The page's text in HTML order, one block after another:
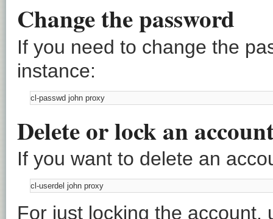
Change the password
If you need to change the
instance:
Delete or lock an
If you want to delete an
For just locking the account,